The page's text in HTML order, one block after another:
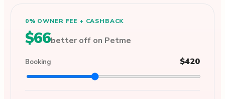
0% OWNER FEE + CASHBACK
$66better off on Petme
Booking $420